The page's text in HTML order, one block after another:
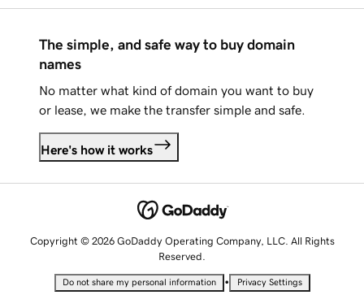
The simple, and safe way to buy domain
names
No matter what kind of domain you want to buy
or lease, we make the transfer simple and safe.
Here's how it works
Copyright © 2026 GoDaddy Operating Company, LLC. All Rights
Reserved.
Do not share my personal information • Privacy Settings